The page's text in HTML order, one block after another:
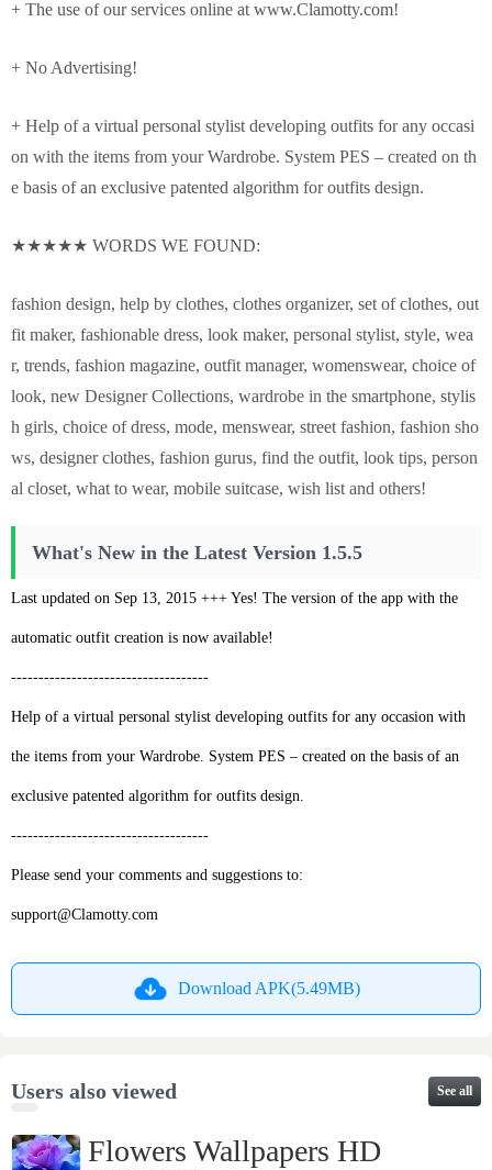
+ The use of our services online at www.Clamotty.com!
+ No Advertising!
+ Help of a virtual personal stylist developing outfits for any occasi
on with the items from your Wardrobe. System PES – created on th
e basis of an exclusive patented algorithm for outfits design.
★★★★★ WORDS WE FOUND:
fashion design, help by clothes, clothes organizer, set of clothes, out
fit maker, fashionable dress, look maker, personal stylist, style, wea
r, trends, fashion magazine, outfit manager, womenswear, choice of
look, new Designer Collections, wardrobe in the smartphone, stylis
h girls, choice of dress, mode, menswear, street fashion, fashion sho
ws, designer clothes, fashion gurus, find the outfit, look tips, person
al closet, what to wear, mobile suitcase, wish list and others!
What's New in the Latest Version 1.5.5
Last updated on Sep 13, 2015 +++ Yes! The version of the app with the
automatic outfit creation is now available!
------------------------------------
Help of a virtual personal stylist developing outfits for any occasion with
the items from your Wardrobe. System PES – created on the basis of an
exclusive patented algorithm for outfits design.
------------------------------------
Please send your comments and suggestions to:
support@Clamotty.com
Download APK(5.49MB)
Users also viewed See all
Flowers Wallpapers HD